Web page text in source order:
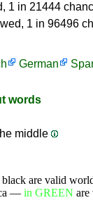
1 in 21444
1 in 96496
German
words
middle
are valid
— in GREEN